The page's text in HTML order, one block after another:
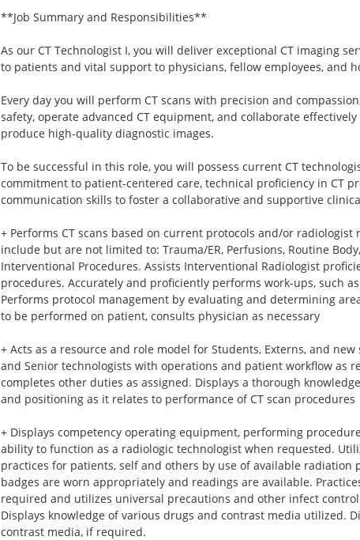
**Job Summary and Responsibilities**
As our CT Technologist I, you will deliver exceptional CT imaging
to patients and vital support to physicians, fellow employees, and
Every day you will perform CT scans with precision and
safety, operate advanced CT equipment, and collaborate
produce high-quality diagnostic images.
To be successful in this role, you will possess current CT
commitment to patient-centered care, technical proficiency in CT
communication skills to foster a collaborative and supportive
+ Performs CT scans based on current protocols and/or radiologist
include but are not limited to: Trauma/ER, Perfusions, Routine
Interventional Procedures. Assists Interventional Radiologist
procedures. Accurately and proficiently performs work-ups, such
Performs protocol management by evaluating and determining
to be performed on patient, consults physician as necessary
+ Acts as a resource and role model for Students, Externs, and
and Senior technologists with operations and patient workflow as
completes other duties as assigned. Displays a thorough
and positioning as it relates to performance of CT scan procedures
+ Displays competency operating equipment, performing
ability to function as a radiologic technologist when requested.
practices for patients, self and others by use of available radiation
badges are worn appropriately and readings are available.
required and utilizes universal precautions and other infect
Displays knowledge of various drugs and contrast media utilized.
contrast media, if required.